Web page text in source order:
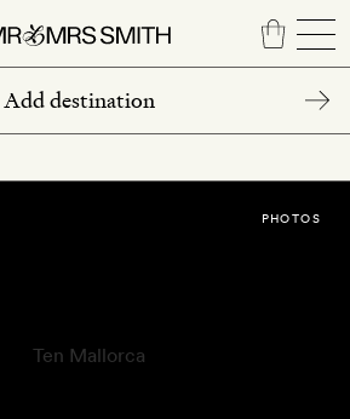
PHOTOS